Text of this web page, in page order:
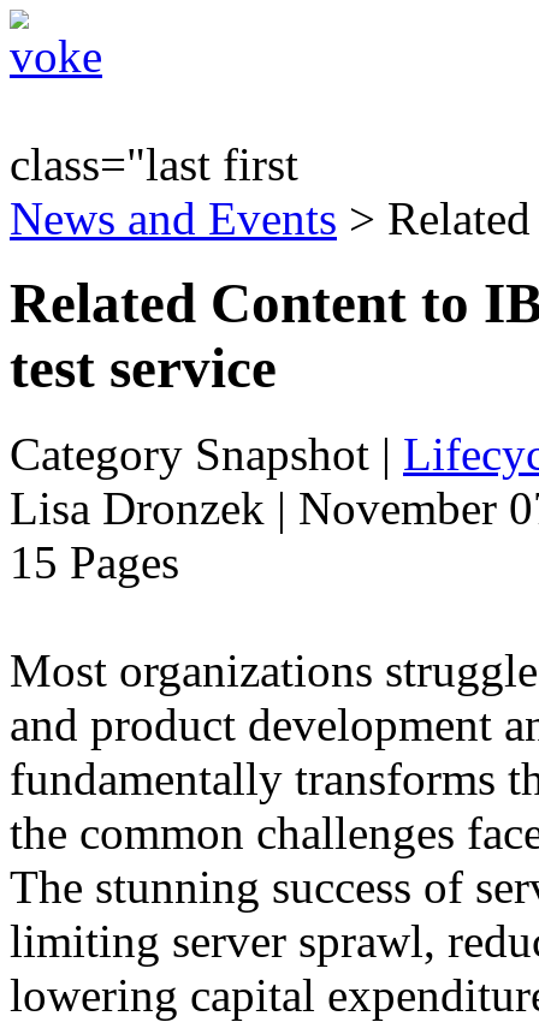
class="last first
News and Events >
Related Content to
test service
Category Snapshot |
Lisa Dronzek | November
15 Pages
Most organizations
and product development
fundamentally transforms
the common challenges
The stunning success of
limiting server sprawl,
lowering capital